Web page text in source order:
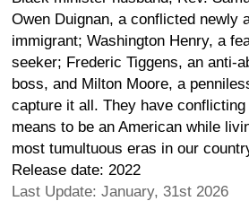
Owen Duignan, a conflicted newly
immigrant; Washington Henry, a
seeker; Frederic Tiggens, an anti-
boss, and Milton Moore, a
capture it all. They have
means to be an American while
most tumultuous eras in our
Release date: 2022
Last Update: January, 31st 2026